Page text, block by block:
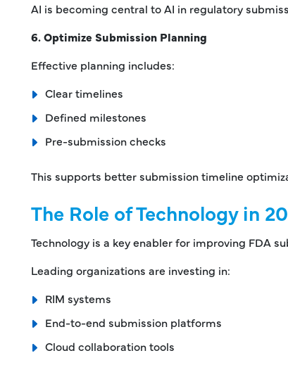
AI is becoming central to AI in regulatory
6. Optimize Submission Planning
Effective planning includes:
Clear timelines
Defined milestones
Pre-submission checks
This supports better submission timeline
The Role of Technology in
Technology is a key enabler for improving FDA
Leading organizations are investing in:
RIM systems
End-to-end submission platforms
Cloud collaboration tools